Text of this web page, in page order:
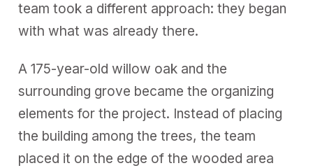
team took a different approach: they began
with what was already there.
A 175-year-old willow oak and the
surrounding grove became the organizing
elements for the project. Instead of placing
the building among the trees, the team
placed it on the edge of the wooded area